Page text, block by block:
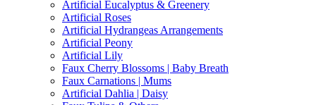
Artificial Eucalyptus & Greenery
Artificial Roses
Artificial Hydrangeas Arrangements
Artificial Peony
Artificial Lily
Faux Cherry Blossoms | Baby Breath
Faux Carnations | Mums
Artificial Dahlia | Daisy